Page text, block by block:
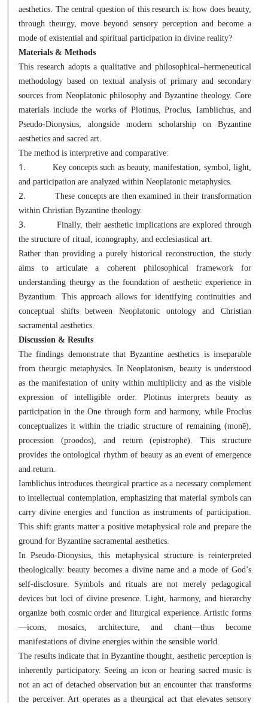
aesthetics. The central question of this research is: how does beauty,
through theurgy, move beyond sensory perception and become a
mode of existential and spiritual participation in divine reality?
Materials & Methods
This research adopts a qualitative and philosophical–hermeneutical
methodology based on textual analysis of primary and secondary
sources from Neoplatonic philosophy and Byzantine theology. Core
materials include the works of Plotinus, Proclus, Iamblichus, and
Pseudo-Dionysius, alongside modern scholarship on Byzantine
aesthetics and sacred art.
The method is interpretive and comparative:
1.
Key concepts such as beauty, manifestation, symbol, light,
and participation are analyzed within Neoplatonic metaphysics.
2.
These concepts are then examined in their transformation
within Christian Byzantine theology.
3.
Finally, their aesthetic implications are explored through
the structure of ritual, iconography, and ecclesiastical art.
Rather than providing a purely historical reconstruction, the study
aims to articulate a coherent philosophical framework for
understanding theurgy as the foundation of aesthetic experience in
Byzantium. This approach allows for identifying continuities and
conceptual shifts between Neoplatonic ontology and Christian
sacramental aesthetics.
Discussion & Results
The findings demonstrate that Byzantine aesthetics is inseparable
from theurgic metaphysics. In Neoplatonism, beauty is understood
as the manifestation of unity within multiplicity and as the visible
expression of intelligible order. Plotinus interprets beauty as
participation in the One through form and harmony, while Proclus
conceptualizes it within the triadic structure of remaining (monē),
procession (proodos), and return (epistrophē). This structure
provides the ontological rhythm of beauty as an event of emergence
and return.
Iamblichus introduces theurgical practice as a necessary complement
to intellectual contemplation, emphasizing that material symbols can
carry divine energies and function as instruments of participation.
This shift grants matter a positive metaphysical role and prepare the
ground for Byzantine sacramental aesthetics.
In Pseudo-Dionysius, this metaphysical structure is reinterpreted
theologically: beauty becomes a divine name and a mode of God’s
self-disclosure. Symbols and rituals are not merely pedagogical
devices but loci of divine presence. Light, harmony, and hierarchy
organize both cosmic order and liturgical experience. Artistic forms
—icons, mosaics, architecture, and chant—thus become
manifestations of divine energies within the sensible world.
The results indicate that in Byzantine thought, aesthetic perception is
inherently participatory. Seeing an icon or hearing sacred music is
not an act of detached observation but an encounter that transforms
the perceiver. Art operates as a theurgical act that elevates sensory